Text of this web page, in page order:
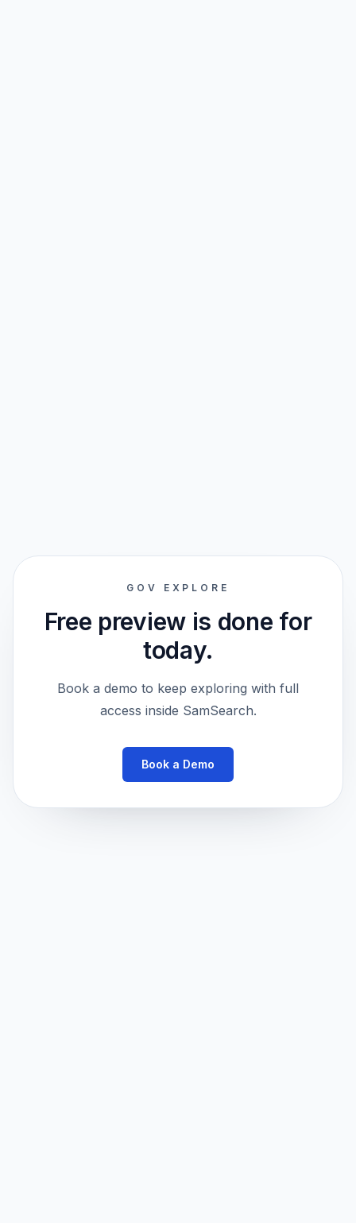
GOV EXPLORE
Free preview is done for
today.
Book a demo to keep exploring with full
access inside SamSearch.
Book a Demo